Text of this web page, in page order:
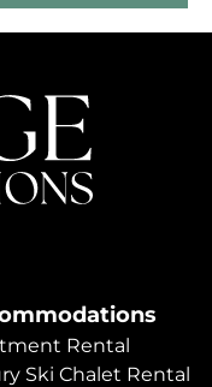
Rental
Ski Chalet Rental